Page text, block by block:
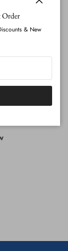
Order
& New